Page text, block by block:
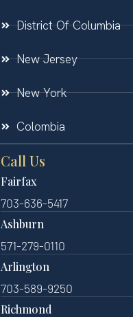
District Of Columbia
New Jersey
New York
Colombia
Call Us
Fairfax
703-636-5417
Ashburn
571-279-0110
Arlington
703-589-9250
Richmond